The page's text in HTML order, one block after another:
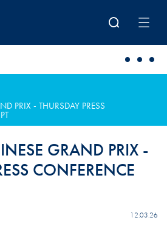
PRIX - THURSDAY PRESS
GRAND PRIX -
CONFERENCE
12.03.26